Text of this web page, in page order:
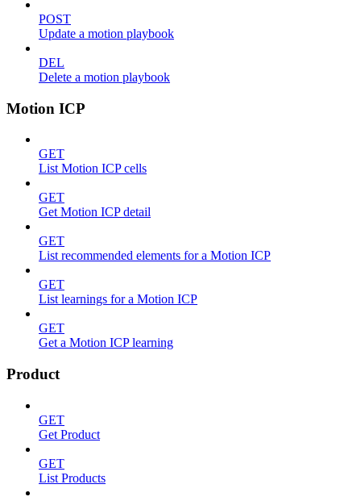
POST
Update a motion playbook
DEL
Delete a motion playbook
Motion ICP
GET
List Motion ICP cells
GET
Get Motion ICP detail
GET
List recommended elements for a Motion ICP
GET
List learnings for a Motion ICP
GET
Get a Motion ICP learning
Product
GET
Get Product
GET
List Products